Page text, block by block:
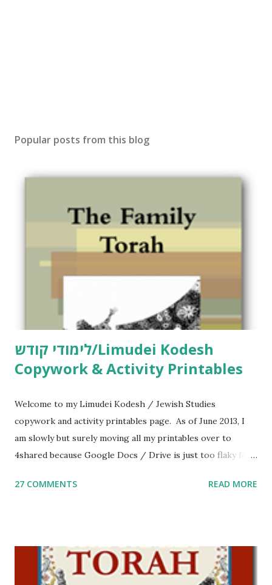
Popular posts from this blog
לימודי קודש/Limudei Kodesh
Copywork & Activity Printables
Welcome to my Limudei Kodesh / Jewish Studies
copywork and activity printables page. As of June 2013, I
am slowly but surely moving all my printables over to
4shared because Google Docs / Drive is just too flaky for
Parsha Activities More Chumash / Tanach Activities Yom
including Hebrew-English science resources and more,
click here . For Miscellaneous homeschool helps and
27 COMMENTS READ MORE